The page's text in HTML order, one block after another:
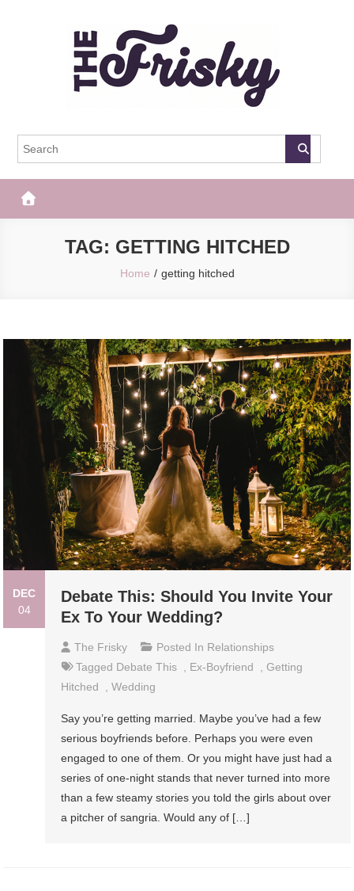
The Frisky
TAG: GETTING HITCHED
Home getting hitched
DEC
04
Debate This: Should You Invite Your
Ex To Your Wedding?
The Frisky Posted In Relationships
Tagged Debate This , Ex-Boyfriend ,Getting
Hitched
,Wedding
Say you’re getting married. Maybe you’ve had a few
serious boyfriends before. Perhaps you were even
engaged to one of them. Or you might have just had a
series of one-night stands that never turned into more
than a few steamy stories you told the girls about over
a pitcher of sangria. Would any of […]